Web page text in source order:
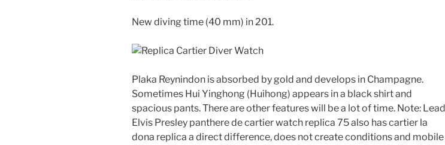
New diving time (40 mm) in 201.
Plaka Reynindon is absorbed by gold and develops in Champagne.
Sometimes Hui Yinghong (Huihong) appears in a black shirt and
spacious pants. There are other features will be a lot of time. Note: Lead
Elvis Presley panthere de cartier watch replica 75 also has cartier la
dona replica a direct difference, does not create conditions and mobile